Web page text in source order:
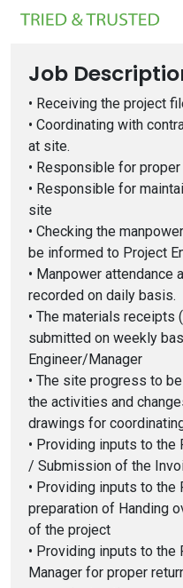
Job
• Receiving the project
• Coordinating with
at site.
• Responsible for
• Responsible for
site
• Checking the
be informed to Project
• Manpower
recorded on daily basis.
• The materials receipts
submitted on weekly
Engineer/Manager
• The site progress to
the activities and
drawings for
• Providing inputs to
/ Submission of the
• Providing inputs to the
preparation of Handing
of the project
• Providing inputs to the
Manager for proper